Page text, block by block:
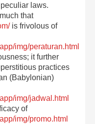
laws.
that
is frivolous of
img/peraturan.html
it further
practices
(Babylonian)
img/jadwal.html
of
img/promo.html